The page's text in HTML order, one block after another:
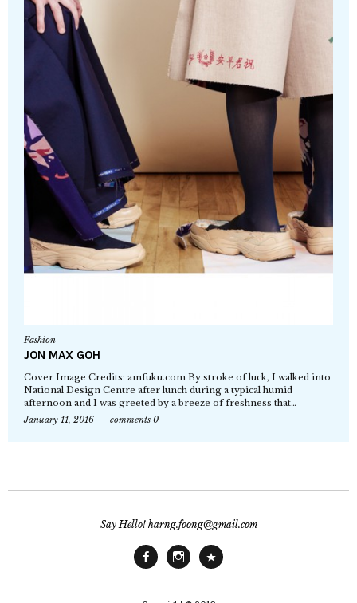
Fashion
JON MAX GOH
Cover Image Credits: amfuku.com By stroke of luck, I walked into
National Design Centre after lunch during a typical humid
afternoon and I was greeted by a breeze of freshness that…
January 11, 2016
comments 0
Say Hello! harng.foong@gmail.com